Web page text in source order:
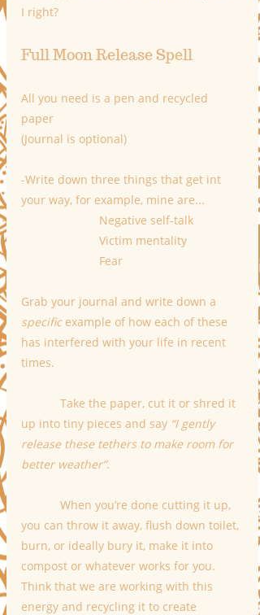
I right?
Full Moon Release Spell
All you need is a pen and recycled
paper
(Journal is optional)
-Write down three things that get int
your way, for example, mine are...
Negative self-talk
Victim mentality
Fear
Grab your journal and write down a
specific example of how each of these
has interfered with your life in recent
times.
Take the paper, cut it or shred it
up into tiny pieces and say “I gently
release these tethers to make room for
better weather”.
When you’re done cutting it up,
you can throw it away, flush down toilet,
burn, or ideally bury it, make it into
compost or whatever works for you.
Think that we are working with this
energy and recycling it to create